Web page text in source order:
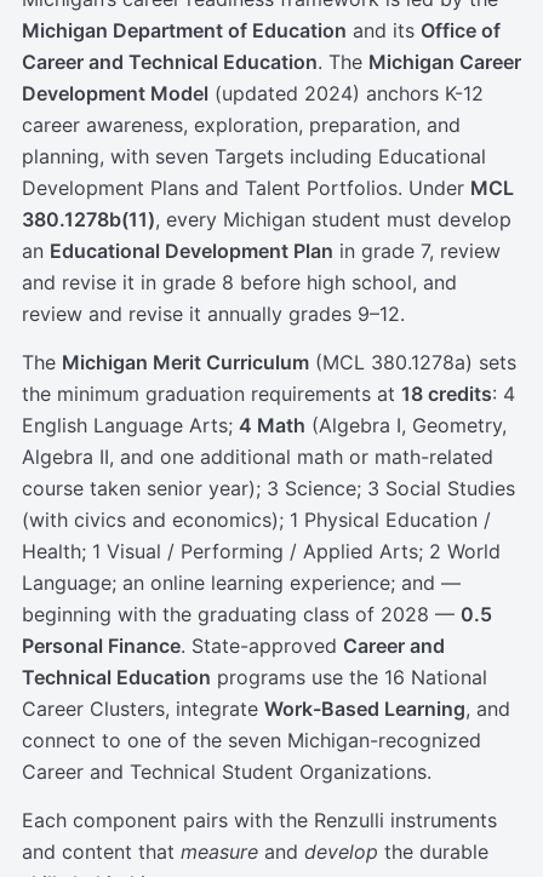
Michigan Department of Education and its Office of
Career and Technical Education. The Michigan Career
Development Model (updated 2024) anchors K-12
career awareness, exploration, preparation, and
planning, with seven Targets including Educational
Development Plans and Talent Portfolios. Under MCL
380.1278b(11), every Michigan student must develop
an Educational Development Plan in grade 7, review
and revise it in grade 8 before high school, and
review and revise it annually grades 9–12.
The Michigan Merit Curriculum (MCL 380.1278a) sets
the minimum graduation requirements at 18 credits: 4
English Language Arts; 4 Math (Algebra I, Geometry,
Algebra II, and one additional math or math-related
course taken senior year); 3 Science; 3 Social Studies
(with civics and economics); 1 Physical Education /
Health; 1 Visual / Performing / Applied Arts; 2 World
Language; an online learning experience; and —
beginning with the graduating class of 2028 — 0.5
Personal Finance. State-approved Career and
Technical Education programs use the 16 National
Career Clusters, integrate Work-Based Learning, and
connect to one of the seven Michigan-recognized
Career and Technical Student Organizations.
Each component pairs with the Renzulli instruments
and content that measure and develop the durable